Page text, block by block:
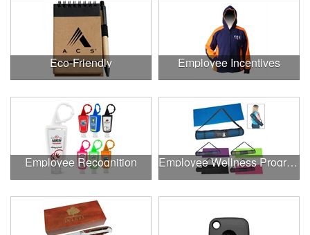
Eco-Friendly Employee Incentives
Employee Recognition Employee Wellness Program